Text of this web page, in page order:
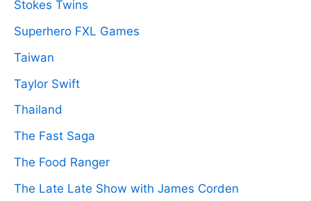
Stokes Twins
Superhero FXL Games
Taiwan
Taylor Swift
Thailand
The Fast Saga
The Food Ranger
The Late Late Show with James Corden